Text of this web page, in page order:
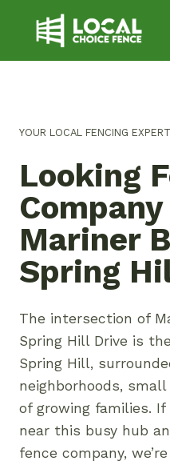
YOUR LOCAL FENCING
Looking
Mariner
Spring
The intersection of
Spring Hill Drive is
Spring Hill,
neighborhoods,
of growing families.
near this busy hub
fence company,